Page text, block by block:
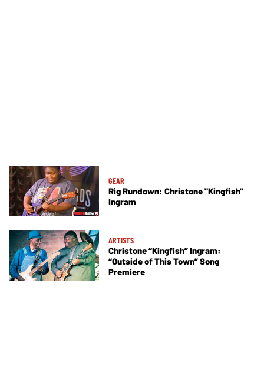
GEAR
Rig Rundown: Christone "Kingfish"
Ingram
ARTISTS
Christone “Kingfish” Ingram:
“Outside of This Town” Song
Premiere